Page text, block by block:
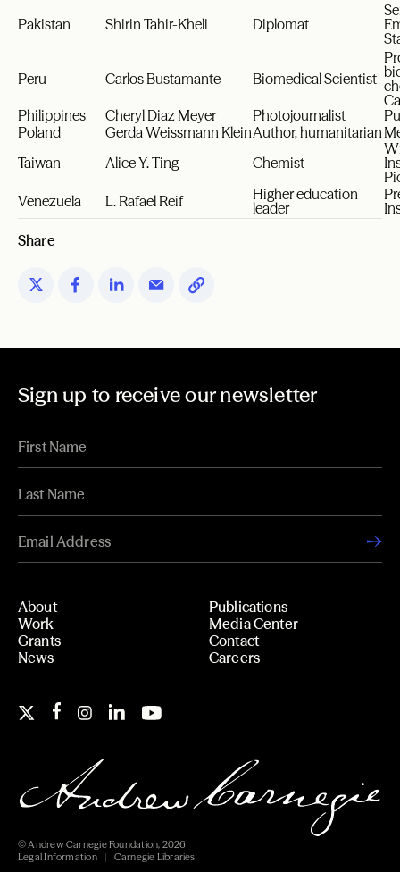
Pakistan
Shirin Tahir-Kheli Diplomat
Peru Carlos Bustamante Biomedical Scientist
Philippines
Cheryl Diaz Meyer Photojournalist
Poland
Gerda Weissmann KleinAuthor, humanitarian
Taiwan
Alice Y. Ting Chemist
Venezuela
L. Rafael Reif
Higher education
leader
Share
Sign up to receive our newsletter
About
Work
Grants
News
Publications
Media Center
Contact
Careers
© Andrew Carnegie Foundation, 2026
Legal Information
Carnegie Libraries